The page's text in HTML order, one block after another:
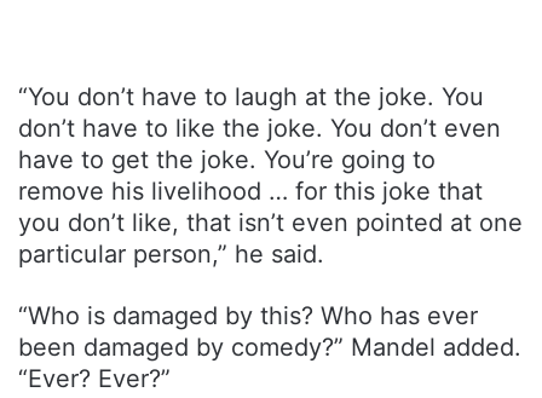
“You don’t have to laugh at the joke. You
don’t have to like the joke. You don’t even
have to get the joke. You’re going to
remove his livelihood … for this joke that
you don’t like, that isn’t even pointed at one
particular person,” he said.
“Who is damaged by this? Who has ever
been damaged by comedy?” Mandel added.
“Ever? Ever?”